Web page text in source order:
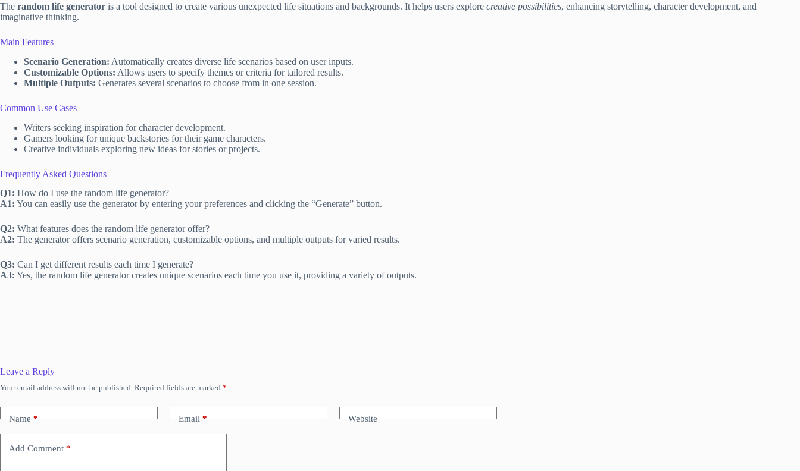
The random life generator is a tool designed to create various unexpected life situations and backgrounds. It helps users explore creative possibilities, enhancing storytelling, character development, and
imaginative thinking.
Main Features
Scenario Generation: Automatically creates diverse life scenarios based on user inputs.
Customizable Options: Allows users to specify themes or criteria for tailored results.
Multiple Outputs: Generates several scenarios to choose from in one session.
Common Use Cases
Writers seeking inspiration for character development.
Gamers looking for unique backstories for their game characters.
Creative individuals exploring new ideas for stories or projects.
Frequently Asked Questions
Q1: How do I use the random life generator?
A1: You can easily use the generator by entering your preferences and clicking the “Generate” button.
Q2: What features does the random life generator offer?
A2: The generator offers scenario generation, customizable options, and multiple outputs for varied results.
Q3: Can I get different results each time I generate?
A3: Yes, the random life generator creates unique scenarios each time you use it, providing a variety of outputs.
Leave a Reply
Your email address will not be published. Required fields are marked *
Name* Email* Website
Add Comment *